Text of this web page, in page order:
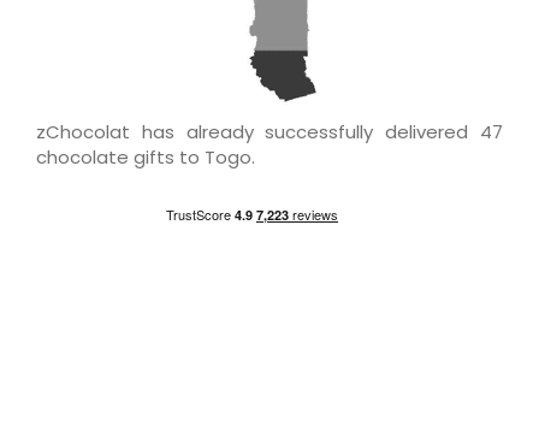
zChocolat has already successfully delivered 47
chocolate gifts to Togo.